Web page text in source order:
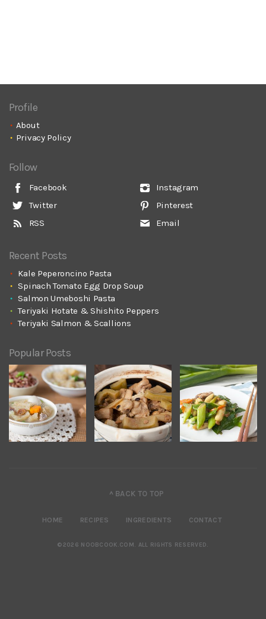
Profile
About
Privacy Policy
Follow
Facebook
Twitter
RSS
Instagram
Pinterest
Email
Recent Posts
Kale Peperoncino Pasta
Spinach Tomato Egg Drop Soup
Salmon Umeboshi Pasta
Teriyaki Hotate & Shishito Peppers
Teriyaki Salmon & Scallions
Popular Posts
^ BACK TO TOP
HOME RECIPES INGREDIENTS CONTACT
©2026 NOOBCOOK.COM . ALL RIGHTS RESERVED.